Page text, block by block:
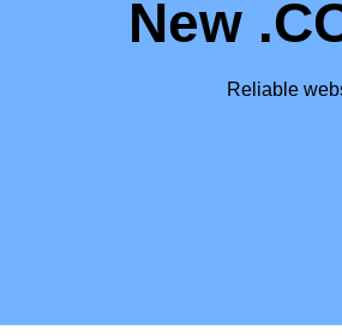
New
Reliable